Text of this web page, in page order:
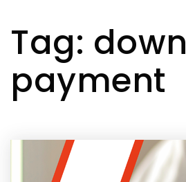
Tag: down
payment